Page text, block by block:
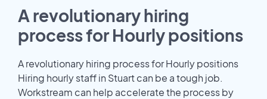
A revolutionary hiring
process for Hourly positions
A revolutionary hiring process for Hourly positions
Hiring hourly staff in Stuart can be a tough job.
Workstream can help accelerate the process by